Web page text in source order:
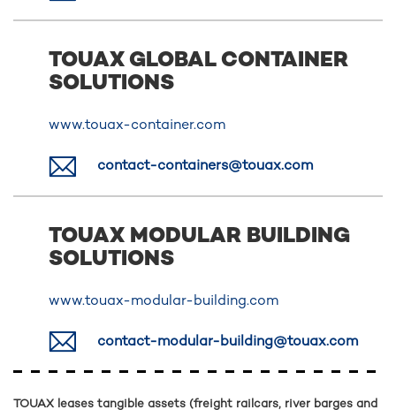
TOUAX GLOBAL CONTAINER
SOLUTIONS
www.touax-container.com
contact-containers@touax.com
TOUAX MODULAR BUILDING
SOLUTIONS
www.touax-modular-building.com
contact-modular-building@touax.com
TOUAX leases tangible assets (freight railcars, river barges and